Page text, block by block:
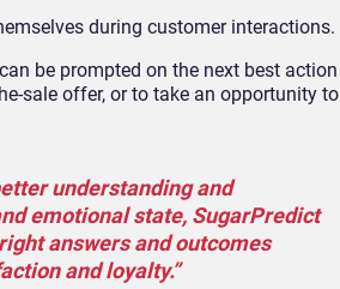
during customer interactions.
be prompted on the next best action
sale offer, or to take an opportunity to
understanding and
emotional state, SugarPredict
answers and outcomes
and loyalty.”